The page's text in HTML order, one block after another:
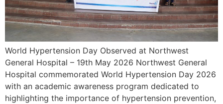
World Hypertension Day Observed at Northwest
General Hospital – 19th May 2026 Northwest General
Hospital commemorated World Hypertension Day 2026
with an academic awareness program dedicated to
highlighting the importance of hypertension prevention,